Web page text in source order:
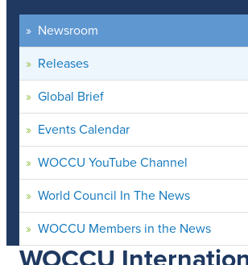
Newsroom
Releases
Global Brief
Events Calendar
WOCCU YouTube Channel
World Council In The News
WOCCU Members in the News